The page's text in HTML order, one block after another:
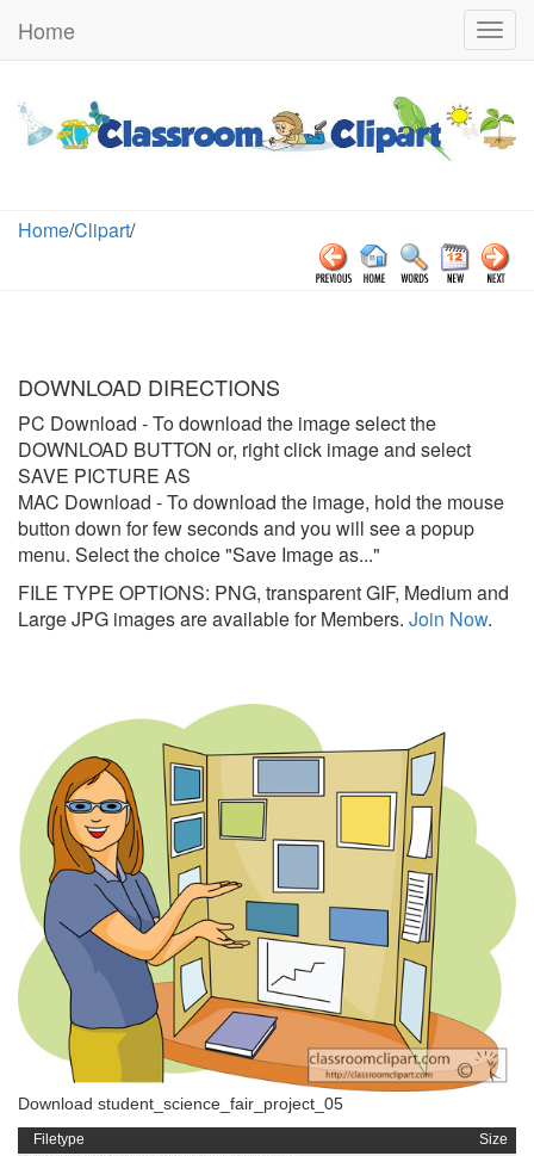
Home
Home/Clipart/
DOWNLOAD DIRECTIONS
PC Download - To download the image select the
DOWNLOAD BUTTON or, right click image and select
SAVE PICTURE AS
MAC Download - To download the image, hold the mouse
button down for few seconds and you will see a popup
menu. Select the choice "Save Image as..."
FILE TYPE OPTIONS: PNG, transparent GIF, Medium and
Large JPG images are available for Members. Join Now.
Download student_science_fair_project_05
Filetype
Size